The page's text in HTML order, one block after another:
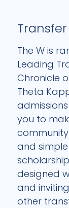
The W is
Leading
Chronicle
Theta
you to
and
designed
and
other